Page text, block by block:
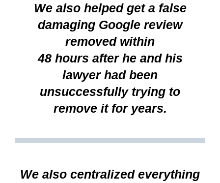
We also helped get a false
damaging Google review
removed within
48 hours after he and his
lawyer had been
unsuccessfully trying to
remove it for years.
We also centralized everything